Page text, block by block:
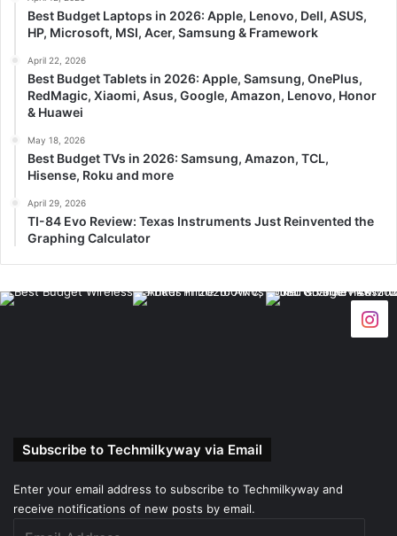
Best Budget Laptops in 2026: Apple, Lenovo, Dell, ASUS,
HP, Microsoft, MSI, Acer, Samsung & Framework
April 22, 2026
Best Budget Tablets in 2026: Apple, Samsung, OnePlus,
RedMagic, Xiaomi, Asus, Google, Amazon, Lenovo, Honor
& Huawei
May 18, 2026
Best Budget TVs in 2026: Samsung, Amazon, TCL,
Hisense, Roku and more
April 29, 2026
TI-84 Evo Review: Texas Instruments Just Reinvented the
Graphing Calculator
Subscribe to Techmilkyway via Email
Enter your email address to subscribe to Techmilkyway and
receive notifications of new posts by email.